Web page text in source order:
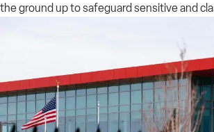
the ground up to safeguard sensitive and